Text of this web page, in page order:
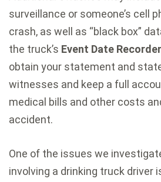
surveillance or someone’s cell
crash, as well as “black box”
the truck’s Event Date
obtain your statement and
witnesses and keep a full
medical bills and other costs
accident.
One of the issues we
involving a drinking truck driver